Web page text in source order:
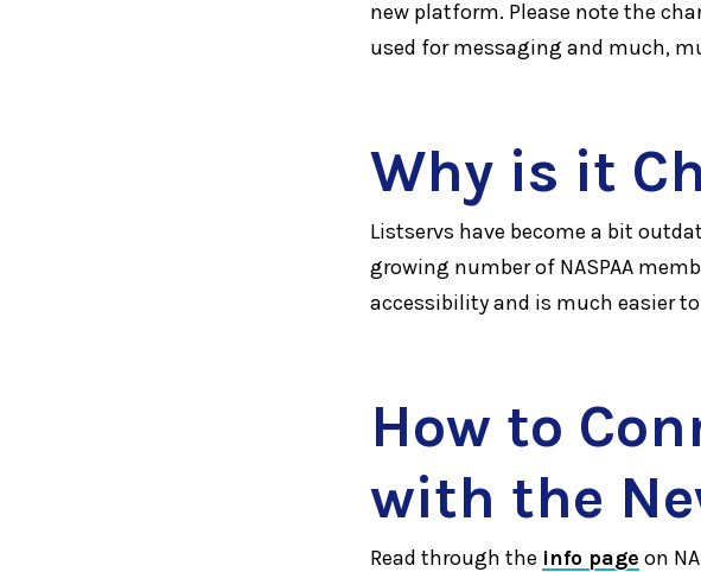
new platform. Please note the
used for messaging and much,
Why is it
Listservs have become a bit
growing number of NASPAA
accessibility and is much easier
How to
with the
Read through the info page on